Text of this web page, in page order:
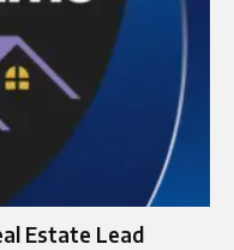
Estate Lead